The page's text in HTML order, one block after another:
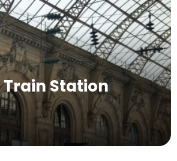
Train Station